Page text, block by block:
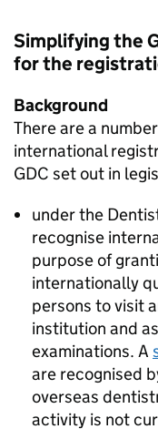
Simplifying the
for the
Background
There are a
international
GDC set out in
under the
recognise
purpose of
internationally
persons to visit
institution and
examinations. A
are recognised
overseas
activity is not